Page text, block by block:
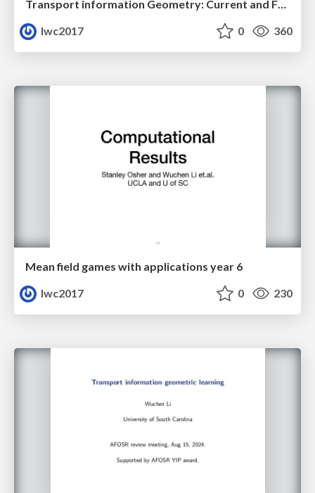
Transport information Geometry: Current and Future II
lwc2017
0 360
Mean field games with applications year 6
lwc2017
0 230